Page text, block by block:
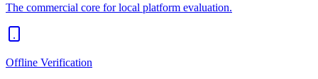
The commercial core for local platform evaluation.
Offline Verification